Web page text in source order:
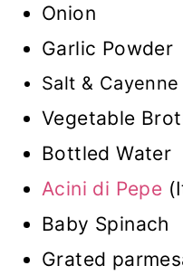
Onion
Garlic Powder
Salt &
Vegetable
Bottled Water
Acini di Pepe
Baby Spinach
Grated